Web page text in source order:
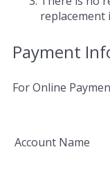
replacement
Payment
For Online
Account Name